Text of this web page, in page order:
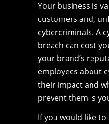
Your business is
customers and,
cybercriminals. A
breach can cost
your brand’s
employees about
their impact and
prevent them is
If you would like